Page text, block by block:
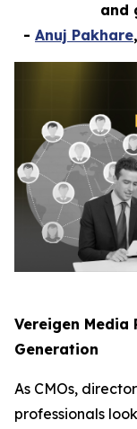
and
- Anuj Pakhare
Vereigen Media
Generation
As CMOs,
professionals